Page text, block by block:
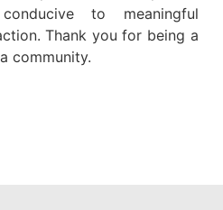
to meaningful
Thank you for being a
community.